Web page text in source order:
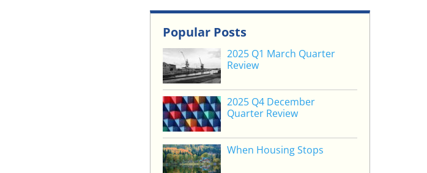
Popular Posts
2025 Q1 March Quarter
Review
2025 Q4 December
Quarter Review
When Housing Stops